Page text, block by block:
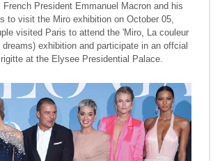
President Emmanuel Macron and his
to visit the Miro exhibition on October 05,
visited Paris to attend the 'Miro, La couleur
exhibition and participate in an offcial
at the Elysee Presidential Palace.